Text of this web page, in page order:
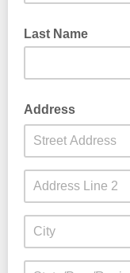
Last Name
Address